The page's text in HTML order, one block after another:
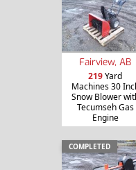
Fairview, AB
219Yard
Machines 30
Snow Blower
Tecumseh Gas
Engine
COMPLETED